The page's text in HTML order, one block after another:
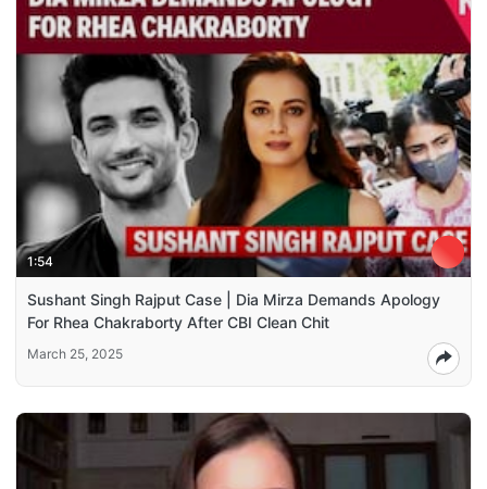
1:54
Sushant Singh Rajput Case | Dia Mirza Demands Apology
For Rhea Chakraborty After CBI Clean Chit
March 25, 2025